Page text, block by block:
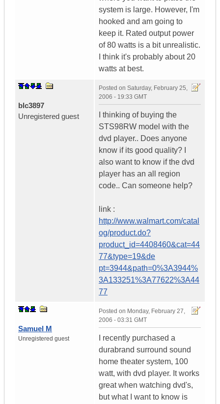
system is large. However, I'm
hooked and am going to
keep it. Rated output power
of 80 watts is a bit unrealistic.
I think it's probably about 20
watts at best.
blc3897
Unregistered guest
Posted on Saturday, February 25,
2006 - 19:33 GMT
I thinking of buying the
STS98RW model with the
dvd player.. Does anyone
know if its good quality? I
also want to know if the dvd
player has an all region
code.. Can someone help?
link :
http://www.walmart.com/catal
og/product.do?
product_id=4408460&cat=44
77&type=19&de
pt=3944&path=0%3A3944%
3A133251%3A77622%3A44
77
Samuel M
Unregistered guest
Posted on Monday, February 27,
2006 - 03:31 GMT
I recently purchased a
durabrand surround sound
home theater system, 100
watt, with dvd player. It works
great when watching dvd's,
but what I want to know is